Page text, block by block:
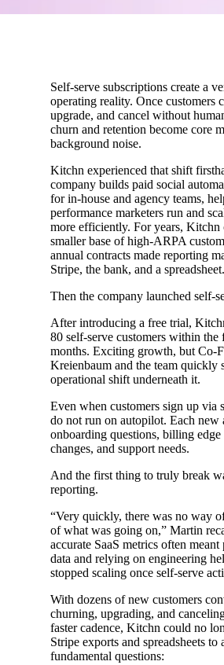
Self-serve subscriptions create a
operating reality. Once customers
upgrade, and cancel without
churn and retention become core
background noise.
Kitchn experienced that shift
company builds paid social
for in-house and agency teams,
performance marketers run and
more efficiently. For years, Kitchn
smaller base of high-ARPA
annual contracts made reporting
Stripe, the bank, and a spreadsheet.
Then the company launched self-
After introducing a free trial,
80 self-serve customers within the
months. Exciting growth, but Co-
Kreienbaum and the team quickly
operational shift underneath it.
Even when customers sign up via
do not run on autopilot. Each new
onboarding questions, billing edge
changes, and support needs.
And the first thing to truly break
reporting.
“Very quickly, there was no way
of what was going on,” Martin
accurate SaaS metrics often
data and relying on engineering
stopped scaling once self-serve
With dozens of new customers
churning, upgrading, and
faster cadence, Kitchn could no
Stripe exports and spreadsheets to
fundamental questions: